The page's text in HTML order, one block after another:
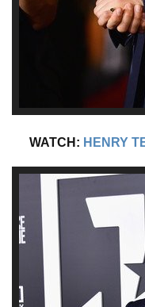
WATCH: HENRY